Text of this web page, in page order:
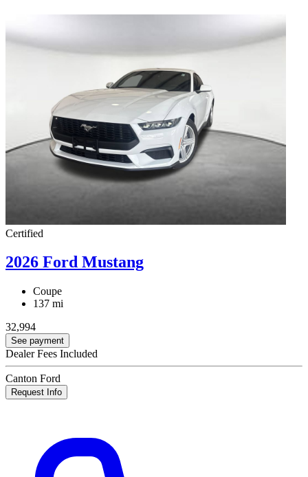
Certified
2026 Ford Mustang
Coupe
137 mi
32,994
See payment
Dealer Fees Included
Canton Ford
Request Info